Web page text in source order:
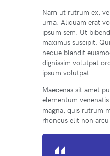
Nam ut rutrum ex,
urna. Aliquam erat
ipsum sem. Ut
maximus suscipit.
neque blandit
dignissim volutpat
ipsum volutpat.
Maecenas sit amet
elementum
magna, quis rutrum
rhoncus elit non